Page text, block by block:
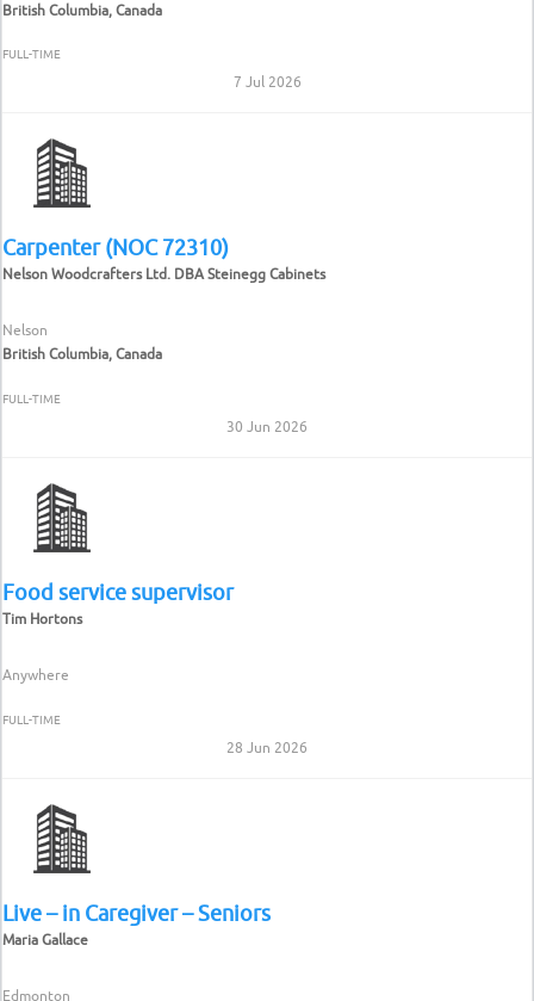
British Columbia, Canada
FULL-TIME
7 Jul 2026
Carpenter (NOC 72310)
Nelson Woodcrafters Ltd. DBA Steinegg Cabinets
Nelson
British Columbia, Canada
FULL-TIME
30 Jun 2026
Food service supervisor
Tim Hortons
Anywhere
FULL-TIME
28 Jun 2026
Live – in Caregiver – Seniors
Maria Gallace
Edmonton